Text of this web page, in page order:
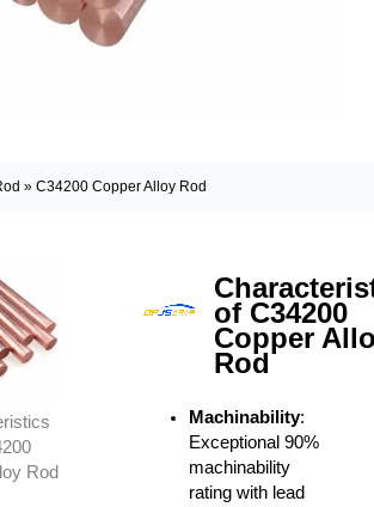
» C34200 Copper Alloy Rod
Rod
of C34200
Copper
Rod
Machinability:
Exceptional 90%
machinability
rating with lead